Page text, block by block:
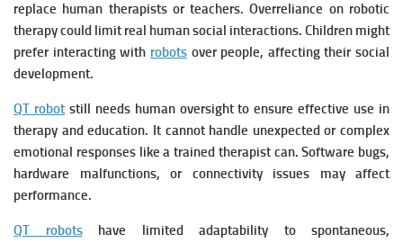
replace human therapists or teachers.Overreliance on robotic
therapy could limit real human social interactions. Children might
prefer interacting with robotsover people, affecting their social
development.
QT robotstill needs human oversight to ensure effective use in
therapy and education. It cannot handle unexpected or complex
emotional responses like a trained therapist can.Software bugs,
hardware malfunctions, or connectivity issues may affect
performance.
QT robotshave limited adaptability to spontaneous,